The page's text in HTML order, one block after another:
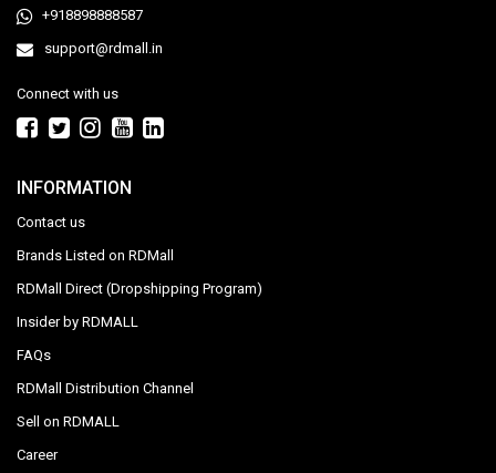
+918898888587
support@rdmall.in
Connect with us
INFORMATION
Contact us
Brands Listed on RDMall
RDMall Direct (Dropshipping Program)
Insider by RDMALL
FAQs
RDMall Distribution Channel
Sell on RDMALL
Career